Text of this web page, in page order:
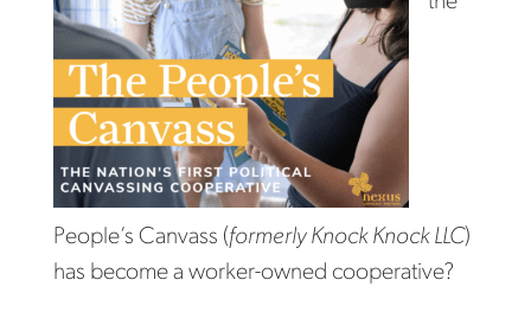
People’s Canvass (formerly Knock Knock LLC)
has become a worker-owned cooperative?